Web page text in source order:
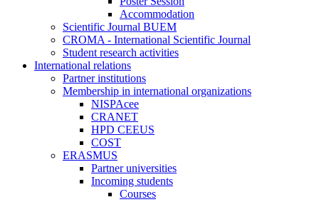
Accommodation
Scientific Journal BUEM
CROMA - International Scientific Journal
Student research activities
International relations
Partner institutions
Membership in international organizations
NISPAcee
CRANET
HPD CEEUS
COST
ERASMUS
Partner universities
Incoming students
Courses